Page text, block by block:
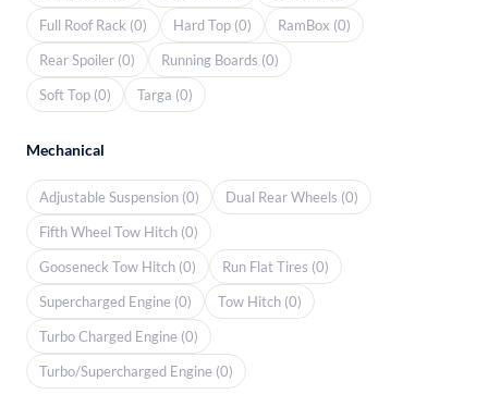
Full Roof Rack (0)
Hard Top (0)
RamBox (0)
Rear Spoiler (0)
Running Boards (0)
Soft Top (0)
Targa (0)
Mechanical
Adjustable Suspension (0)
Dual Rear Wheels (0)
Fifth Wheel Tow Hitch (0)
Gooseneck Tow Hitch (0)
Run Flat Tires (0)
Supercharged Engine (0)
Tow Hitch (0)
Turbo Charged Engine (0)
Turbo/Supercharged Engine (0)